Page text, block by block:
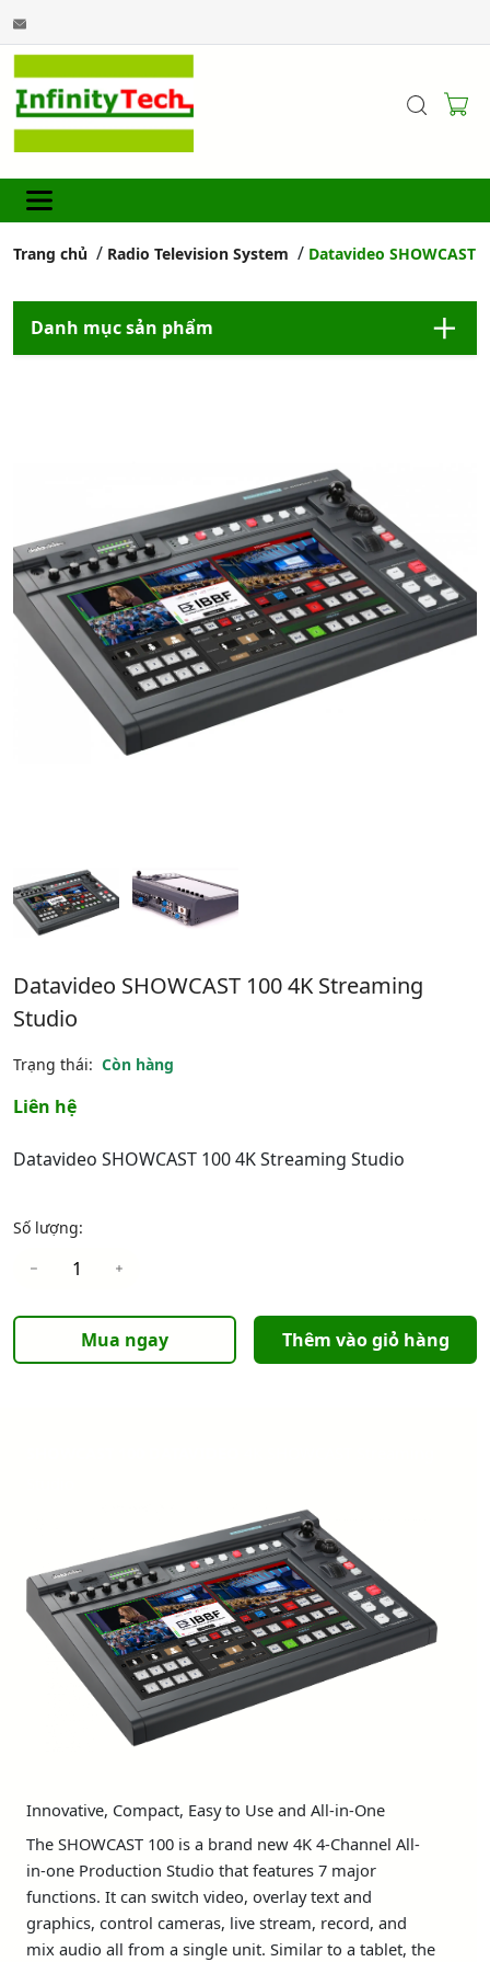
Trang chủ Radio Television System Datavideo SHOWCAST
Danh mục sản phẩm
Datavideo SHOWCAST 100 4K Streaming
Studio
Trạng thái: Còn hàng
Liên hệ
Datavideo SHOWCAST 100 4K Streaming Studio
Số lượng:
Mua ngay Thêm vào giỏ hàng
Innovative, Compact, Easy to Use and All-in-One
The SHOWCAST 100 is a brand new 4K 4-Channel All-
in-one Production Studio that features 7 major
functions. It can switch video, overlay text and
graphics, control cameras, live stream, record, and
mix audio all from a single unit. Similar to a tablet, the